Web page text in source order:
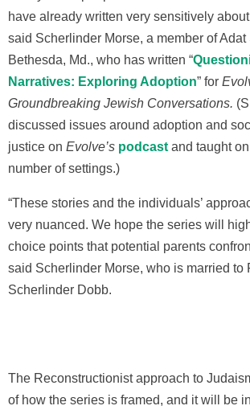
have already written very sensitively
said Scherlinder Morse, a member of Adat
Bethesda, Md., who has written “
Narratives: Exploring Adoption” for
Groundbreaking Jewish Conversations.
discussed issues around adoption and
justice on Evolve’s podcast and taught
number of settings.)
“These stories and the individuals’
very nuanced. We hope the series will
choice points that potential parents
said Scherlinder Morse, who is married to
Scherlinder Dobb.
The Reconstructionist approach to
of how the series is framed, and it will be